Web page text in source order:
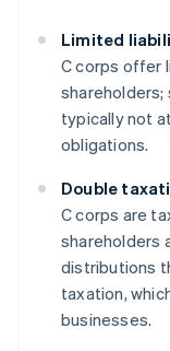
Limited
C corps offer
shareholders;
typically not
obligations.
Double
C corps are
shareholders
distributions
taxation,
businesses.